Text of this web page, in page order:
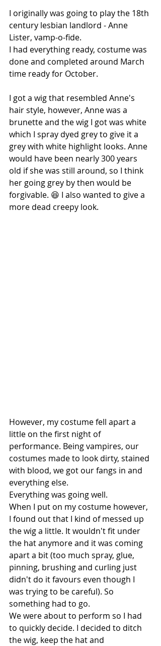
I originally was going to play the 18th
century lesbian landlord - Anne
Lister, vamp-o-fide.
I had everything ready, costume was
done and completed around March
time ready for October.
I got a wig that resembled Anne's
hair style, however, Anne was a
brunette and the wig I got was white
which I spray dyed grey to give it a
grey with white highlight looks. Anne
would have been nearly 300 years
old if she was still around, so I think
her going grey by then would be
forgivable. 😆 I also wanted to give a
more dead creepy look.
However, my costume fell apart a
little on the first night of
performance. Being vampires, our
costumes made to look dirty, stained
with blood, we got our fangs in and
everything else.
Everything was going well.
When I put on my costume however,
I found out that I kind of messed up
the wig a little. It wouldn't fit under
the hat anymore and it was coming
apart a bit (too much spray, glue,
pinning, brushing and curling just
didn't do it favours even though I
was trying to be careful). So
something had to go.
We were about to perform so I had
to quickly decide. I decided to ditch
the wig, keep the hat and